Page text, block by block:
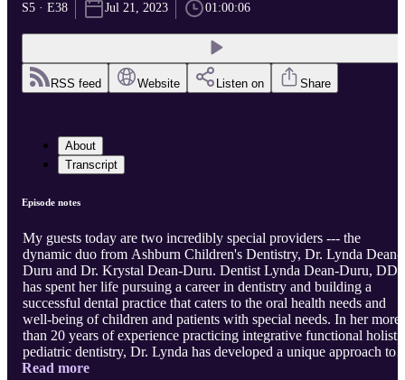
S5 · E38 Jul 21, 2023 01:00:06
RSS feed Website Listen on Share
About
Transcript
Episode notes
My guests today are two incredibly special providers --- the
dynamic duo from Ashburn Children's Dentistry, Dr. Lynda Dean-
Duru and Dr. Krystal Dean-Duru. Dentist Lynda Dean-Duru, DDS
has spent her life pursuing a career in dentistry and building a
successful dental practice that caters to the oral health needs and
well-being of children and patients with special needs. In her more
than 20 years of experience practicing integrative functional
pediatric dentistry, Dr. Lynda has developed a unique approach to
treating patients that reflects an impressive skill set fortified by
Read more